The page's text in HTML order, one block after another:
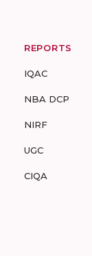
REPORTS
IQAC
NBA DCP
NIRF
UGC
CIQA